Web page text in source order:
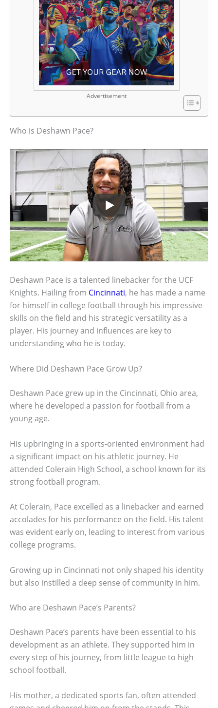
Advertisement
Who is Deshawn Pace?
Deshawn Pace is a talented linebacker for the UCF
Knights. Hailing from Cincinnati, he has made a name
for himself in college football through his impressive
skills on the field and his strategic versatility as a
player. His journey and influences are key to
understanding who he is today.
Where Did Deshawn Pace Grow Up?
Deshawn Pace grew up in the Cincinnati, Ohio area,
where he developed a passion for football from a
young age.
His upbringing in a sports-oriented environment had
a significant impact on his athletic journey. He
attended Colerain High School, a school known for its
strong football program.
At Colerain, Pace excelled as a linebacker and earned
accolades for his performance on the field. His talent
was evident early on, leading to interest from various
college programs.
Growing up in Cincinnati not only shaped his identity
but also instilled a deep sense of community in him.
Who are Deshawn Pace’s Parents?
Deshawn Pace’s parents have been essential to his
development as an athlete. They supported him in
every step of his journey, from little league to high
school football.
His mother, a dedicated sports fan, often attended